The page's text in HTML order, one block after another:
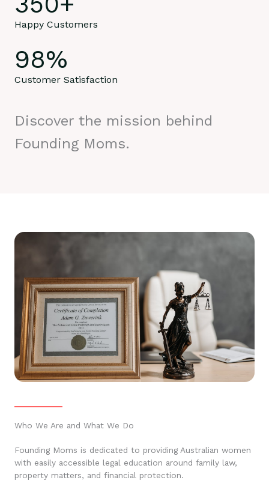
Happy Customers
98%
Customer Satisfaction
Discover the mission behind
Founding Moms.
Who We Are and What We Do
Founding Moms is dedicated to providing Australian women
with easily accessible legal education around family law,
property matters, and financial protection.